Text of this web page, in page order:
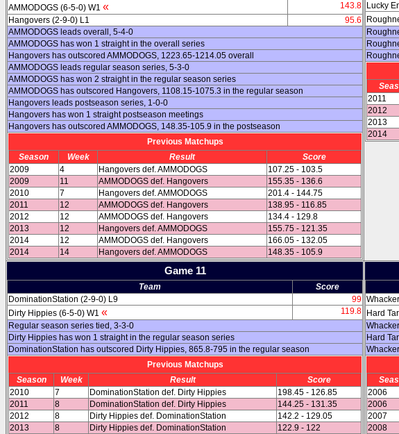
AMMODOGS (6-5-0) W1 «
143.8
Hangovers (2-9-0) L1
95.6
AMMODOGS leads overall, 5-4-0
AMMODOGS has won 1 straight in the overall series
Hangovers has outscored AMMODOGS, 1223.65-1214.05 overall
AMMODOGS leads regular season series, 5-3-0
AMMODOGS has won 2 straight in the regular season series
AMMODOGS has outscored Hangovers, 1108.15-1075.3 in the regular season
Hangovers leads postseason series, 1-0-0
Hangovers has won 1 straight postseason meetings
Hangovers has outscored AMMODOGS, 148.35-105.9 in the postseason
Previous Matchups
Season
Week Result
Score
2009
4 Hangovers def. AMMODOGS
107.25 - 103.5
2009
11 AMMODOGS def. Hangovers
155.35 - 136.6
2010
7 Hangovers def. AMMODOGS
201.4 - 144.75
2011
12 AMMODOGS def. Hangovers
138.95 - 116.85
2012
12 AMMODOGS def. Hangovers
134.4 - 129.8
2013
12 Hangovers def. AMMODOGS
155.75 - 121.35
2014
12 AMMODOGS def. Hangovers
166.05 - 132.05
2014
14 Hangovers def. AMMODOGS 148.35 - 105.9
Lucky
2011
2012
2013
2014
Game 11
Team
Score
DominationStation (2-9-0) L9
99
Dirty Hippies (6-5-0) W1 «
119.8
Regular season series tied, 3-3-0
Dirty Hippies has won 1 straight in the regular season series
DominationStation has outscored Dirty Hippies, 865.8-795 in the regular season
Previous Matchups
Season
Week Result
Score
2010
7 DominationStation def. Dirty Hippies
198.45 - 126.85
2011
8 DominationStation def. Dirty Hippies
144.25 - 131.35
2012
8 Dirty Hippies def. DominationStation
142.2 - 129.05
2013
8 Dirty Hippies def. DominationStation
122.9 - 122
Hard
Hard
2006
2006
2007
2008